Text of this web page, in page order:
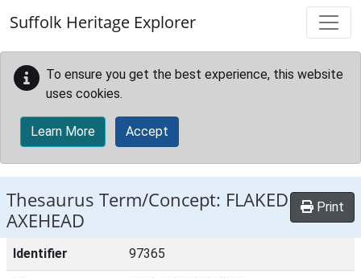
Suffolk Heritage Explorer
To ensure you get the best experience, this website
uses cookies.
Learn More Accept
Thesaurus Term/Concept: FLAKED
AXEHEAD
Print
Identifier 97365